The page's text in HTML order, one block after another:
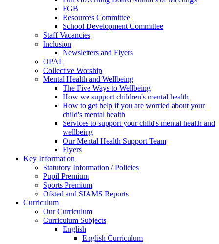
FGB
Resources Committee
School Development Committee
Staff Vacancies
Inclusion
Newsletters and Flyers
OPAL
Collective Worship
Mental Health and Wellbeing
The Five Ways to Wellbeing
How we support children's mental health
How to get help if you are worried about your
child's mental health
Services to support your child's mental health and
wellbeing
Our Mental Health Support Team
Flyers
Key Information
Statutory Information / Policies
Pupil Premium
Sports Premium
Ofsted and SIAMS Reports
Curriculum
Our Curriculum
Curriculum Subjects
English
English Curriculum